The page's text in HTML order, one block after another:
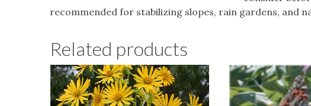
recommended for stabilizing slopes, rain gardens, and
Related products